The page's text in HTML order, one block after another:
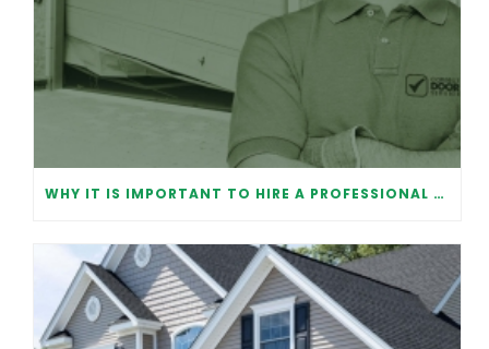
WHY IT IS IMPORTANT TO HIRE A PROFESSIONAL FOR GARAGE DOOR REPAIR